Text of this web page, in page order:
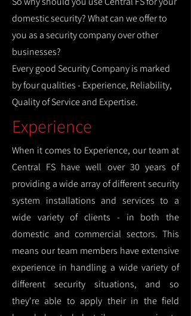
domestic security? What can we offer to
you as a security company over other
businesses?
Every good Security Company is marked
by four qualities - Experience, Reliability,
Quality of Service and Expertise.
Experience
When it comes to Experience, our team at
Central FS have well over 30 years of
providing a wide array of different security
system installations and services to a
wide variety of clients - in both the
domestic and commercial sectors. This
means our team members have extensive
experience in handling a wide variety of
different security situations, and so
they're able to apply their in the field